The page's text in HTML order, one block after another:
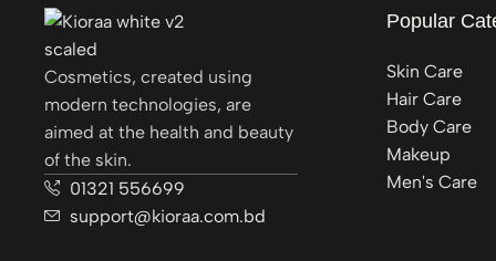
Cosmetics, created using
modern technologies, are
aimed at the health and beauty
of the skin.
01321 556699
support@kioraa.com.bd
Popular
Skin Care
Hair Care
Body Care
Makeup
Men's Care